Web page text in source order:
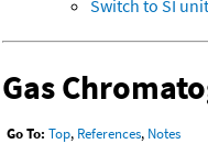
Switch to SI
Gas
Go To: Top, References, Notes